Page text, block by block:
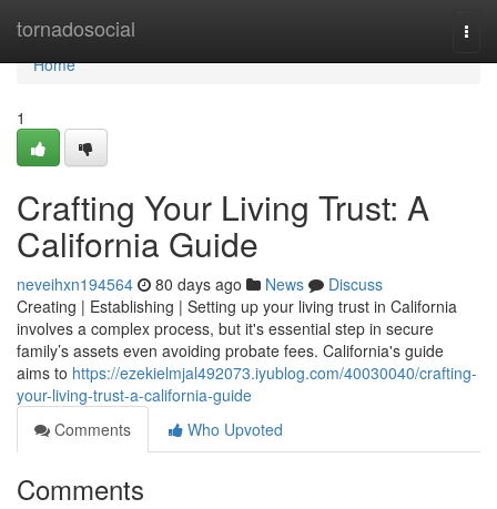
tornadosocial
Home
Home
1
Crafting Your Living Trust: A
California Guide
neveihxn194564 80 days ago News
Discuss
Creating | Establishing | Setting up your living trust in California
involves a complex process, but it's essential step in secure
family’s assets even avoiding probate fees. California's guide
aims to https://ezekielmjal492073.iyublog.com/40030040/crafting-
your-living-trust-a-california-guide
Comments
Who Upvoted
Comments